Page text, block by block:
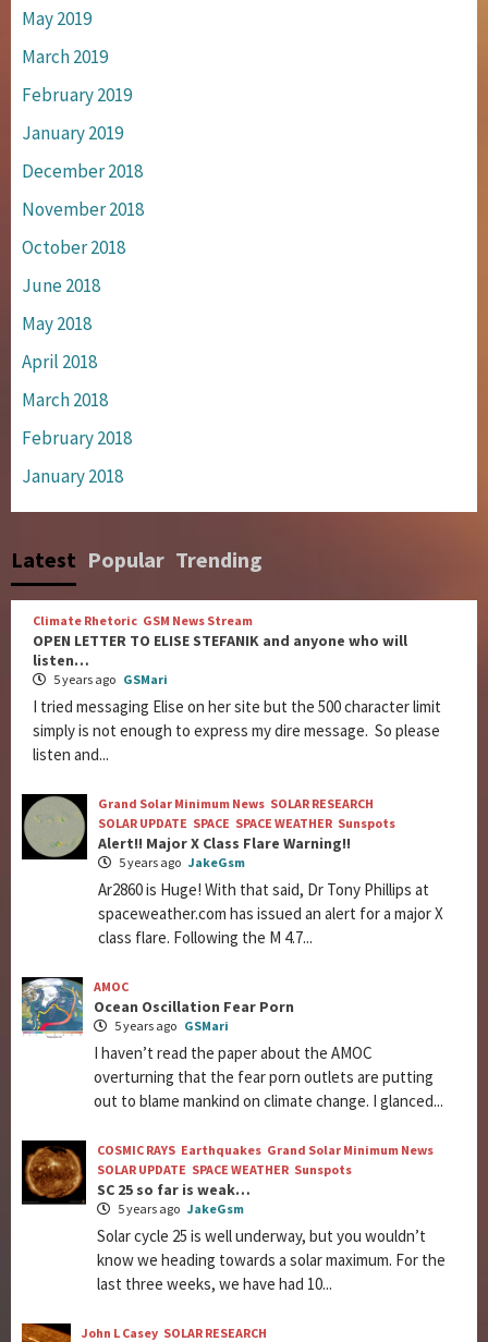
May 2019
March 2019
February 2019
January 2019
December 2018
November 2018
October 2018
June 2018
May 2018
April 2018
March 2018
February 2018
January 2018
Latest Popular Trending
Climate Rhetoric GSM News Stream
OPEN LETTER TO ELISE STEFANIK and anyone who will
listen…
5 years ago GSMari
I tried messaging Elise on her site but the 500 character limit
simply is not enough to express my dire message. So please
listen and...
Grand Solar Minimum News SOLAR RESEARCH
SOLAR UPDATE SPACE SPACE WEATHER Sunspots
Alert!! Major X Class Flare Warning!!
5 years ago JakeGsm
Ar2860 is Huge! With that said, Dr Tony Phillips at
spaceweather.com has issued an alert for a major X
class flare. Following the M 4.7...
AMOC
Ocean Oscillation Fear Porn
5 years ago GSMari
I haven’t read the paper about the AMOC
overturning that the fear porn outlets are putting
out to blame mankind on climate change. I glanced...
COSMIC RAYS Earthquakes Grand Solar Minimum News
SOLAR UPDATE SPACE WEATHER Sunspots
SC 25 so far is weak…
5 years ago JakeGsm
Solar cycle 25 is well underway, but you wouldn’t
know we heading towards a solar maximum. For the
last three weeks, we have had 10...
John L Casey SOLAR RESEARCH